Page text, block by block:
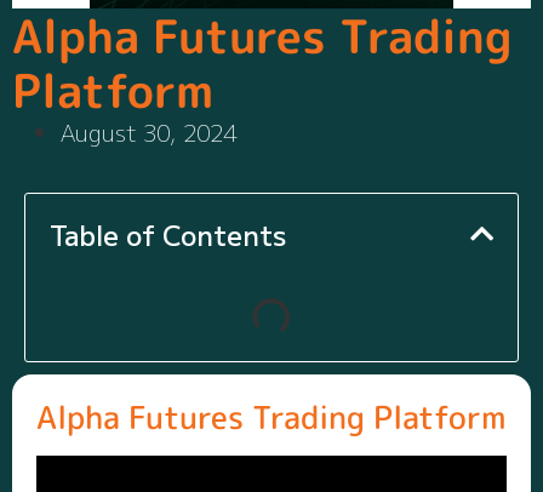
Alpha Futures Trading
Platform
August 30, 2024
Table of Contents
Alpha Futures Trading Platform